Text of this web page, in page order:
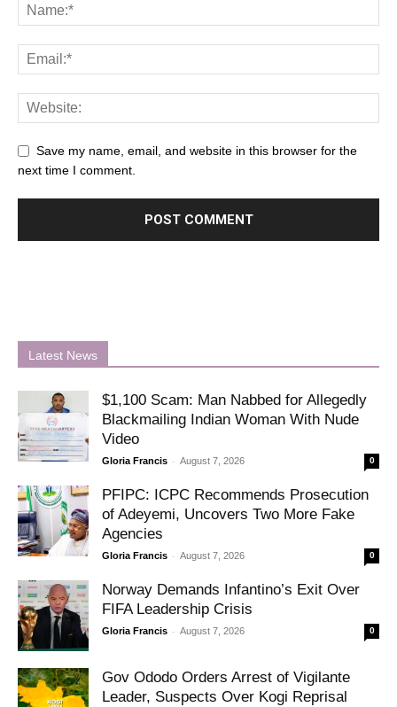
Save my name, email, and website in this browser for the
next time I comment.
Latest News
$1,100 Scam: Man Nabbed for Allegedly
Blackmailing Indian Woman With Nude
Video
Gloria Francis - August 7, 2026 0
PFIPC: ICPC Recommends Prosecution
of Adeyemi, Uncovers Two More Fake
Agencies
Gloria Francis - August 7, 2026 0
Norway Demands Infantino’s Exit Over
FIFA Leadership Crisis
Gloria Francis - August 7, 2026 0
Gov Ododo Orders Arrest of Vigilante
Leader, Suspects Over Kogi Reprisal